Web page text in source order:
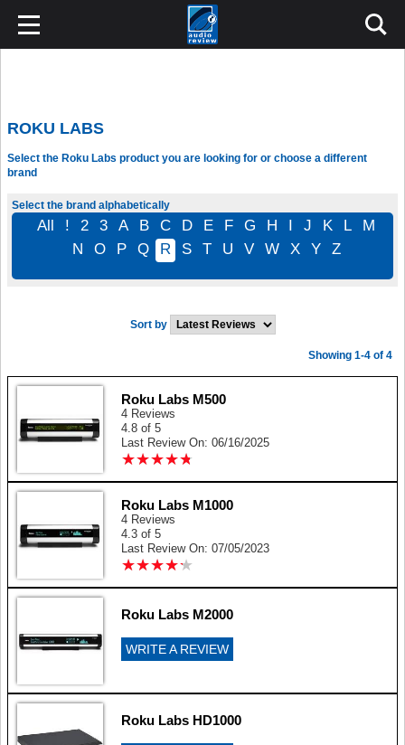
ROKU LABS
Select the Roku Labs product you are looking for or choose a different
brand
Select the brand alphabetically
All ! 2 3 A B C D E F G H I J K L
M
N
O P Q R S T U V W X Y Z
Sort by
Showing 1-4 of 4
Roku Labs M500
4 Reviews
4.8 of 5
Last Review On: 06/16/2025
★★★★★
★★★★★
Roku Labs M1000
4 Reviews
4.3 of 5
Last Review On: 07/05/2023
★★★★★
★★★★★
Roku Labs M2000
WRITE A REVIEW
Roku Labs HD1000